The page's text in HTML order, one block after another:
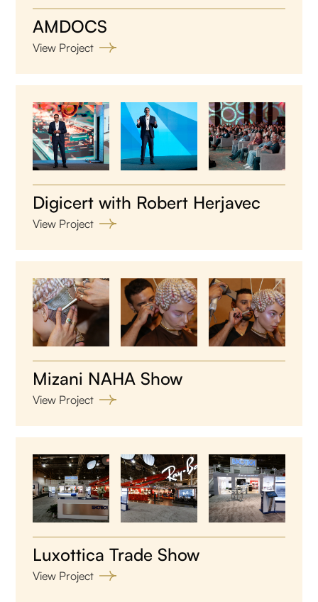
AMDOCS
View Project
Digicert with Robert Herjavec
View Project
Mizani NAHA Show
View Project
Luxottica Trade Show
View Project